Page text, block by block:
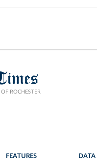
ROCHESTER
FEATURES DATA